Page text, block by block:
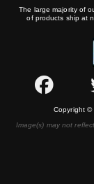
The large majority of
of products ship at
Copyright ©
Image(s) may not